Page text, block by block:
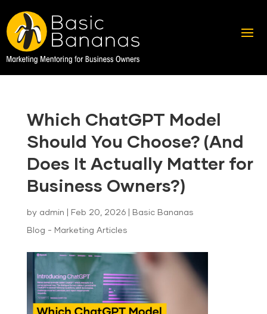
Which ChatGPT Model
Should You Choose? (And
Does It Actually Matter for
Business Owners?)
by admin Feb 20, 2026| Basic Bananas
Blog - Marketing Articles